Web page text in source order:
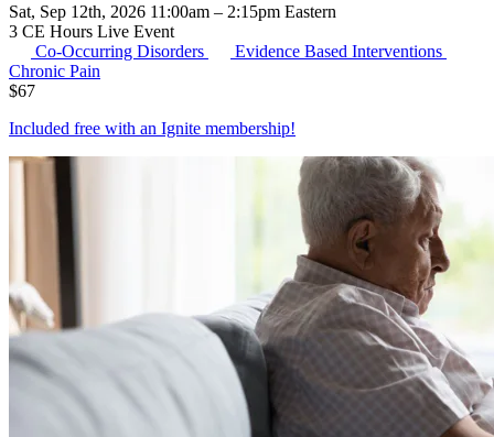
Sat, Sep 12th, 2026 11:00am – 2:15pm Eastern
3 CE Hours Live Event
Co-Occurring Disorders
Evidence Based Interventions
Chronic Pain
$67
Included free with an Ignite membership!